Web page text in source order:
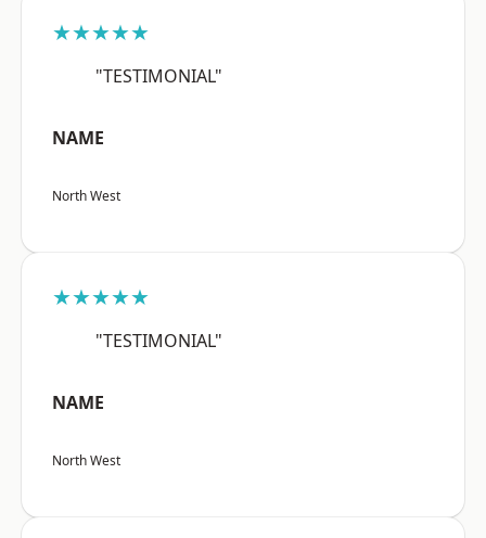
★★★★★
"TESTIMONIAL"
NAME
North West
★★★★★
"TESTIMONIAL"
NAME
North West